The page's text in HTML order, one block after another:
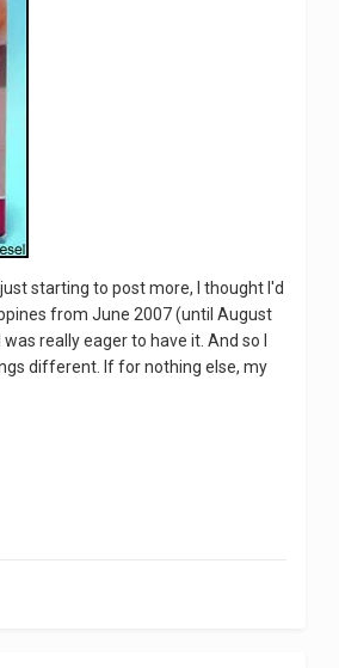
starting to post more, I thought I'd
from June 2007 (until August
really eager to have it. And so I
different. If for nothing else, my